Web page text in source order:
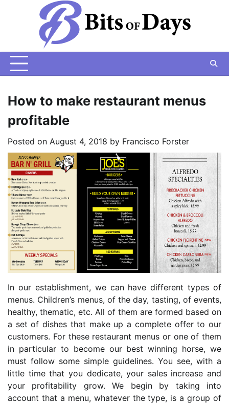
How to make restaurant menus
profitable
Posted on August 4, 2018 by Francisco Forster
In our establishment, we can have different types of
menus. Children’s menus, of the day, tasting, of events,
healthy, thematic, etc. All of them are formed based on
a set of dishes that make up a complete offer to our
customers. For these restaurant menus or one of them
in particular to become our best winning horse, we
must follow some simple guidelines. You see, with a
little time that you dedicate, your sales increase and
your profitability grow. We begin by taking into
account that a menu, whatever the type, is a group of